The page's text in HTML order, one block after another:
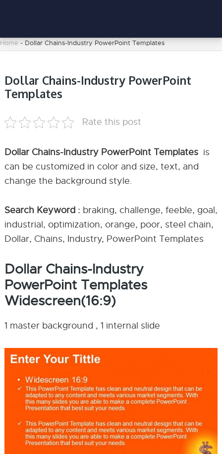
Home - Dollar Chains-Industry PowerPoint Templates
Dollar Chains-Industry PowerPoint
Templates
Rate this post
Dollar Chains-Industry PowerPoint Templates is
can be customized in color and size, text, and
change the background style.
Search Keyword : braking, challenge, feeble, goal,
industrial, optimization, orange, poor, steel chain,
Dollar, Chains, Industry, PowerPoint Templates
Dollar Chains-Industry
PowerPoint Templates
Widescreen(16:9)
1 master background , 1 internal slide